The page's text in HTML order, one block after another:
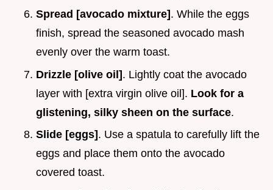
Spread [avocado mixture] . While the eggs
finish, spread the seasoned avocado mash
evenly over the warm toast.
Drizzle [olive oil]. Lightly coat the avocado
layer with [extra virgin olive oil]. Look for a
glistening, silky sheen on the surface.
Slide [eggs] . Use a spatula to carefully lift the
eggs and place them onto the avocado
covered toast.